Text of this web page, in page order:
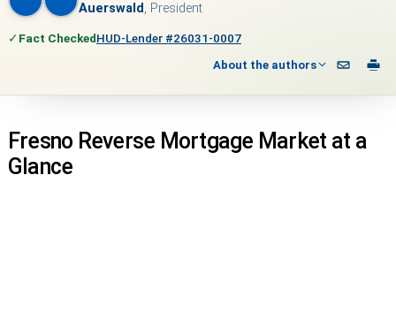
Auerswald, President
✓Fact CheckedHUD-Lender #26031-0007
About the authors
Fresno Reverse Mortgage Market at a
Glance